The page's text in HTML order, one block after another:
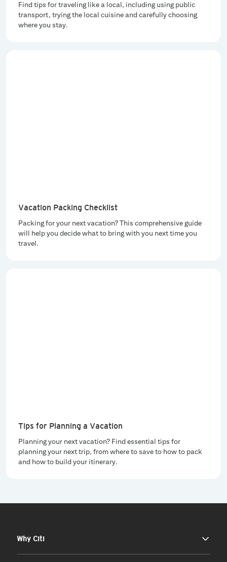
Find tips for traveling like a local, including using public
transport, trying the local cuisine and carefully choosing
where you stay.
Vacation Packing Checklist
Packing for your next vacation? This comprehensive guide
will help you decide what to bring with you next time you
travel.
Tips for Planning a Vacation
Planning your next vacation? Find essential tips for
planning your next trip, from where to save to how to pack
and how to build your itinerary.
Why Citi